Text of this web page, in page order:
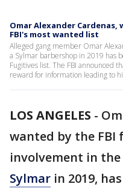
Omar Alexander
FBI's most wanted list
Alleged gang member Omar
a Sylmar barbershop in 2019 has
Fugitives list. The FBI announced
reward for information leading to
LOS ANGELES -
wanted by the FBI
involvement in
Sylmar in 2019,